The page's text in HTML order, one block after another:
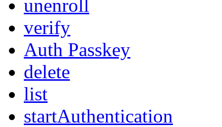
unenroll
verify
Auth Passkey
delete
list
startAuthentication